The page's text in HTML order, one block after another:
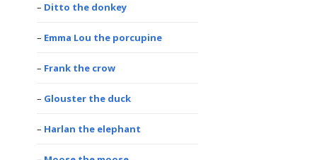
Ditto the donkey
Emma Lou the porcupine
Frank the crow
Glouster the duck
Harlan the elephant